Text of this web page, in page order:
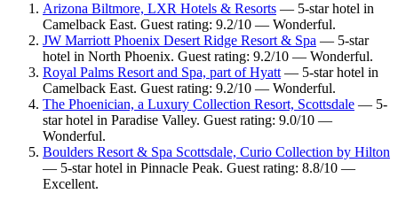
Arizona Biltmore, LXR Hotels & Resorts — 5-star hotel in
Camelback East. Guest rating: 9.2/10 — Wonderful.
JW Marriott Phoenix Desert Ridge Resort & Spa — 5-star
hotel in North Phoenix. Guest rating: 9.2/10 — Wonderful.
Royal Palms Resort and Spa, part of Hyatt— 5-star hotel in
Camelback East. Guest rating: 9.2/10 — Wonderful.
The Phoenician, a Luxury Collection Resort, Scottsdale — 5-
star hotel in Paradise Valley. Guest rating: 9.0/10 —
Wonderful.
Boulders Resort & Spa Scottsdale, Curio Collection by Hilton
— 5-star hotel in Pinnacle Peak. Guest rating: 8.8/10 —
Excellent.